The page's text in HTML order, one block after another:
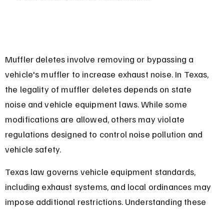
Muffler deletes involve removing or bypassing a
vehicle's muffler to increase exhaust noise. In Texas,
the legality of muffler deletes depends on state
noise and vehicle equipment laws. While some
modifications are allowed, others may violate
regulations designed to control noise pollution and
vehicle safety.
Texas law governs vehicle equipment standards,
including exhaust systems, and local ordinances may
impose additional restrictions. Understanding these